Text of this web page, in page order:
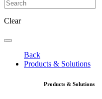
Clear
Back
Products & Solutions
Products & Solutions